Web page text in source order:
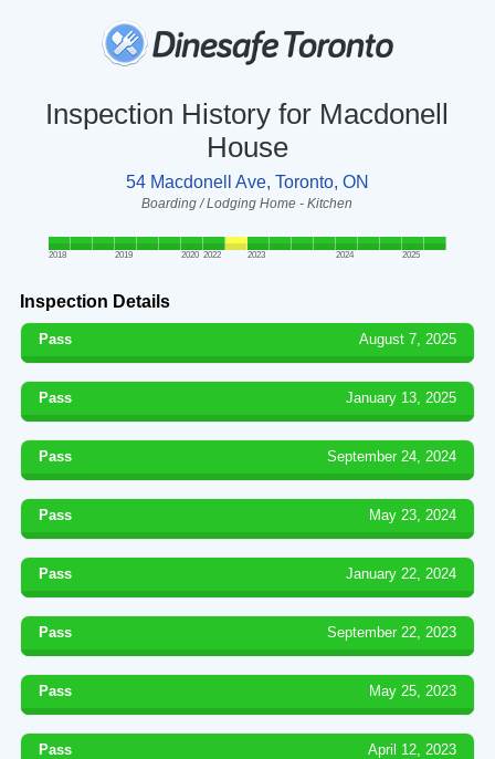
Inspection History for Macdonell
House
54 Macdonell Ave, Toronto, ON
Boarding / Lodging Home - Kitchen
2018 2019 2020 2022 2023 2024 2025
Inspection Details
Pass August 7, 2025
Pass January 13, 2025
Pass September 24, 2024
Pass May 23, 2024
Pass January 22, 2024
Pass September 22, 2023
Pass May 25, 2023
Pass April 12, 2023